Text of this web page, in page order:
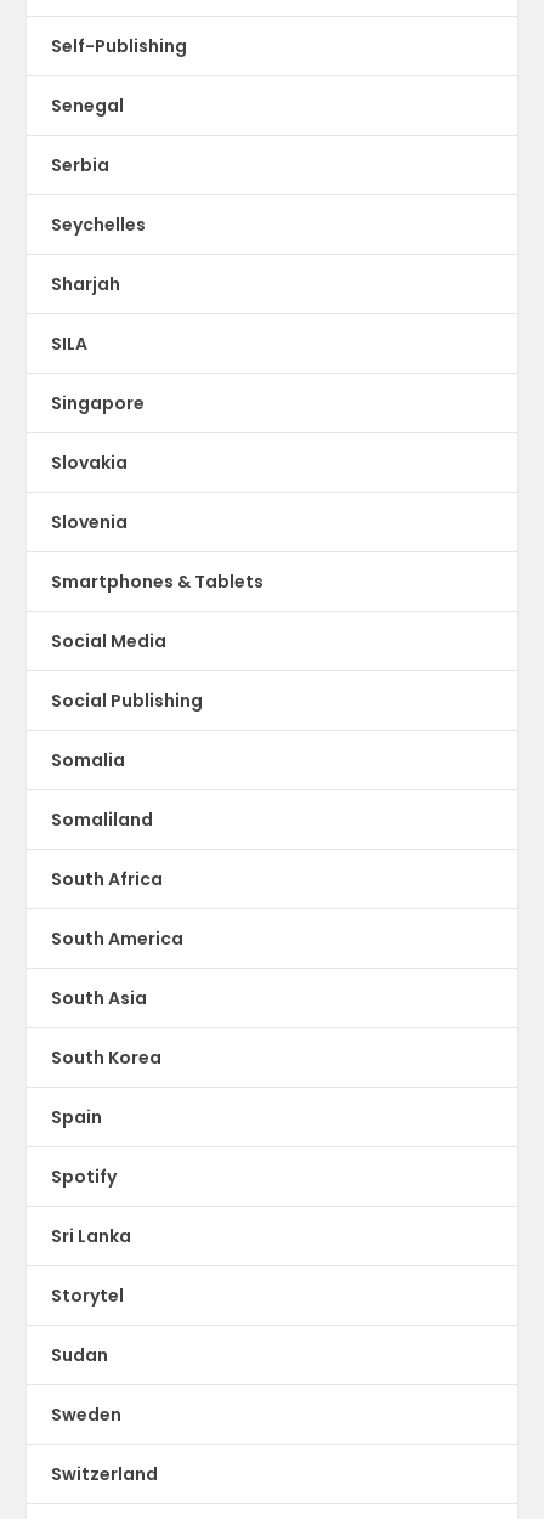
Self-Publishing
Senegal
Serbia
Seychelles
Sharjah
SILA
Singapore
Slovakia
Slovenia
Smartphones & Tablets
Social Media
Social Publishing
Somalia
Somaliland
South Africa
South America
South Asia
South Korea
Spain
Spotify
Sri Lanka
Storytel
Sudan
Sweden
Switzerland